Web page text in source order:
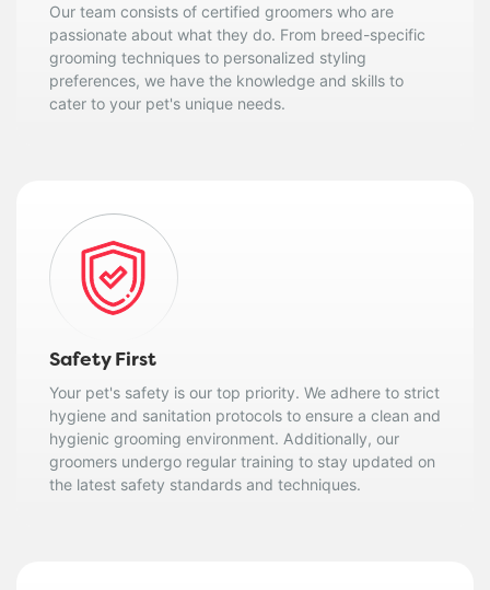
Our team consists of certified groomers who are
passionate about what they do. From breed-specific
grooming techniques to personalized styling
preferences, we have the knowledge and skills to
cater to your pet's unique needs.
Safety First
Your pet's safety is our top priority. We adhere to strict
hygiene and sanitation protocols to ensure a clean and
hygienic grooming environment. Additionally, our
groomers undergo regular training to stay updated on
the latest safety standards and techniques.